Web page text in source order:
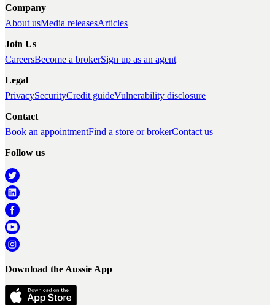
Company
About usMedia releasesArticles
Join Us
CareersBecome a brokerSign up as an agent
Legal
PrivacySecurityCredit guideVulnerability disclosure
Contact
Book an appointmentFind a store or brokerContact us
Follow us
Download the Aussie App